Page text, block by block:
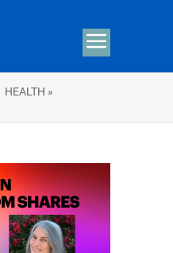
HEALTH »